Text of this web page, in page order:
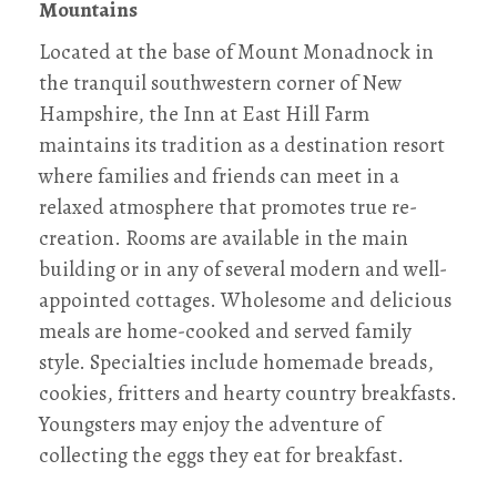
Mountains
Located at the base of Mount Monadnock in
the tranquil southwestern corner of New
Hampshire, the Inn at East Hill Farm
maintains its tradition as a destination resort
where families and friends can meet in a
relaxed atmosphere that promotes true re-
creation. Rooms are available in the main
building or in any of several modern and well-
appointed cottages. Wholesome and delicious
meals are home-cooked and served family
style. Specialties include homemade breads,
cookies, fritters and hearty country breakfasts.
Youngsters may enjoy the adventure of
collecting the eggs they eat for breakfast.